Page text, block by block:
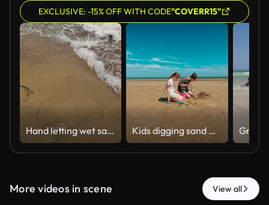
EXCLUSIVE: -15% OFF WITH CODE"COVERR15"
Hand letting wet sand fall on beach Kids digging sand with shovels and bucket, enjoying fun on wide beach. Boy and girl working together on sandy project, smiling under blue sky
More videos in scene View all